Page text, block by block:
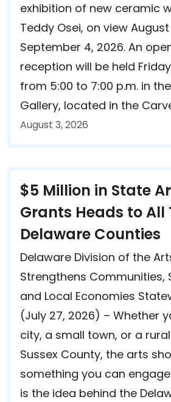
exhibition of new ceramic
Teddy Osei, on view
September 4, 2026. An
reception will be held
from 5:00 to 7:00 p.m. in
Gallery, located in the
August 3, 2026
$5 Million in State
Grants Heads to All
Delaware Counties
Delaware Division of the
Strengthens Communities,
and Local Economies
(July 27, 2026) – Whether
city, a small town, or a
Sussex County, the arts
something you can
is the idea behind the